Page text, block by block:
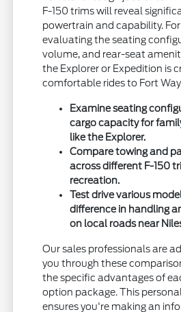
F-150 trims will reveal
powertrain and capability.
evaluating the seating
volume, and rear-seat
the Explorer or Expedition is
comfortable rides to Fort
Examine seating
cargo capacity for
like the Explorer.
Compare towing and
across different F-150
recreation.
Test drive various
difference in handling
on local roads near
Our sales professionals are
you through these
the specific advantages of
option package. This
ensures you're making an